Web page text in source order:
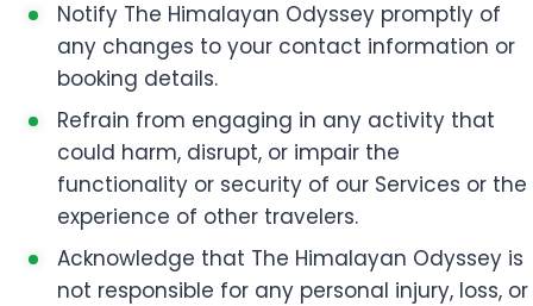
Notify The Himalayan Odyssey promptly of
any changes to your contact information or
booking details.
Refrain from engaging in any activity that
could harm, disrupt, or impair the
functionality or security of our Services or the
experience of other travelers.
Acknowledge that The Himalayan Odyssey is
not responsible for any personal injury, loss, or